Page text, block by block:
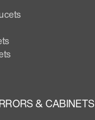
& CABINETS